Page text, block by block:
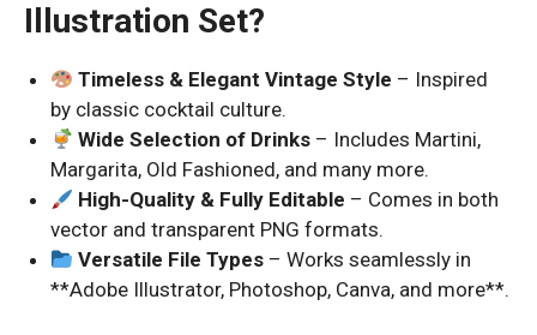
Illustration Set?
Timeless & Elegant Vintage Style – Inspired
by classic cocktail culture.
Wide Selection of Drinks – Includes Martini,
Margarita, Old Fashioned, and many more.
High-Quality & Fully Editable – Comes in both
vector and transparent PNG formats.
Versatile File Types – Works seamlessly in
**Adobe Illustrator, Photoshop, Canva, and more**.